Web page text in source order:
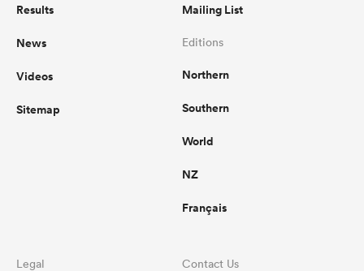
Results
News
Videos
Sitemap
Mailing List
Editions
Northern
Southern
World
NZ
Français
Legal Contact Us